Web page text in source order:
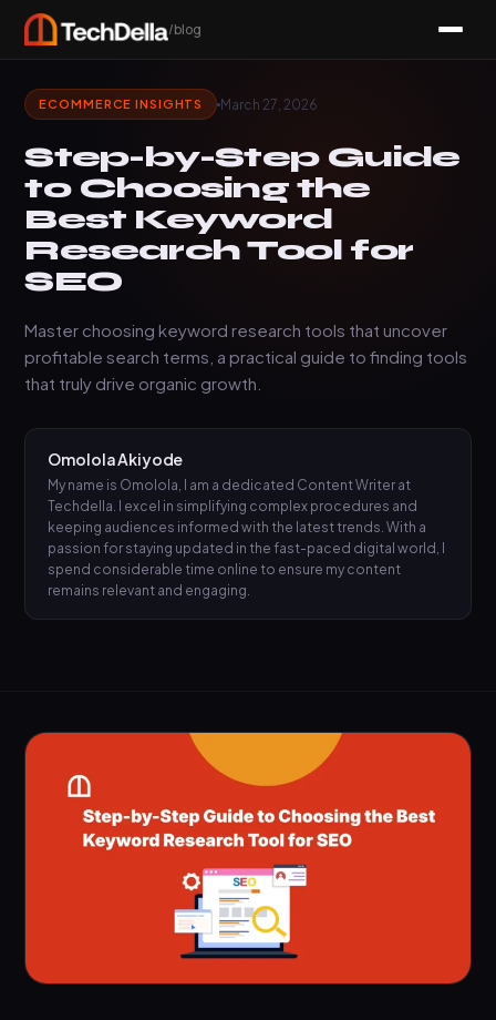
/blog
ECOMMERCE INSIGHTS March 27, 2026
Step-by-Step Guide
to Choosing the
Best Keyword
Research Tool for
SEO
Master choosing keyword research tools that uncover
profitable search terms, a practical guide to finding tools
that truly drive organic growth.
Omolola Akiyode
My name is Omolola, I am a dedicated Content Writer at
Techdella. I excel in simplifying complex procedures and
keeping audiences informed with the latest trends. With a
passion for staying updated in the fast-paced digital world, I
spend considerable time online to ensure my content
remains relevant and engaging.